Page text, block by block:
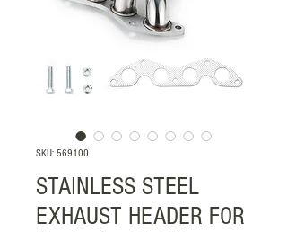
SKU: 569100
STAINLESS STEEL
EXHAUST HEADER FOR